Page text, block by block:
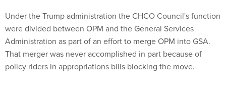
Under the Trump administration the CHCO Council's function
were divided between OPM and the General Services
Administration as part of an effort to merge OPM into GSA.
That merger was never accomplished in part because of
policy riders in appropriations bills blocking the move.